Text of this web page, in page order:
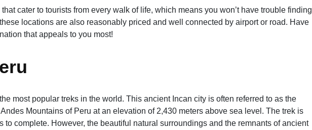
cater to tourists from every walk of life, which means you won’t have trouble finding
locations are also reasonably priced and well connected by airport or road. Have
that appeals to you most!
most popular treks in the world. This ancient Incan city is often referred to as the
Andes Mountains of Peru at an elevation of 2,430 meters above sea level. The trek is
to complete. However, the beautiful natural surroundings and the remnants of ancient